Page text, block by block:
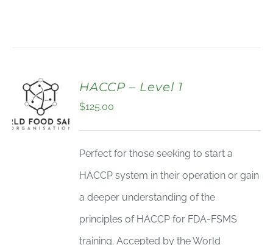
ENROLL
NOW
HACCP – Level 1
$125.00
Perfect for those seeking to start a
HACCP system in their operation or gain
a deeper understanding of the
principles of HACCP for FDA-FSMS
training. Accepted by the World